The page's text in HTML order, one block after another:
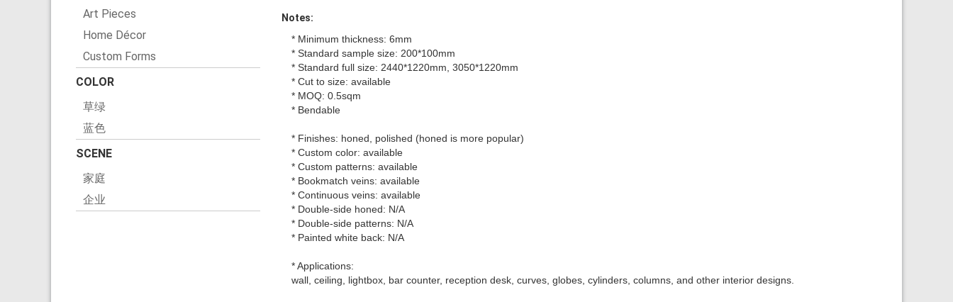
Art Pieces
Home Décor
Custom Forms
COLOR
草绿
蓝色
SCENE
家庭
企业
Notes:
* Minimum thickness: 6mm
* Standard sample size: 200*100mm
* Standard full size: 2440*1220mm, 3050*1220mm
* Cut to size: available
* MOQ: 0.5sqm
* Bendable
* Finishes: honed, polished (honed is more popular)
* Custom color: available
* Custom patterns: available
* Bookmatch veins: available
* Continuous veins: available
* Double-side honed: N/A
* Double-side patterns: N/A
* Painted white back: N/A
* Applications:
wall, ceiling, lightbox, bar counter, reception desk, curves, globes, cylinders, columns, and other interior designs.